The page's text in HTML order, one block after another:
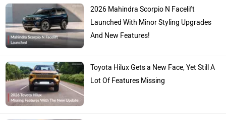
2026 Mahindra Scorpio N Facelift
Launched With Minor Styling Upgrades
And New Features!
Toyota Hilux Gets a New Face, Yet Still A
Lot Of Features Missing